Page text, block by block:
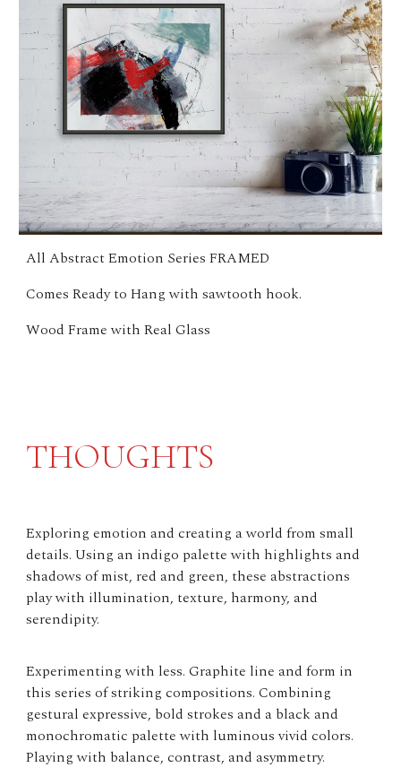
All Abstract Emotion Series FRAMED
Comes Ready to Hang with sawtooth hook.
Wood Frame with Real Glass
THOUGHTS
Exploring emotion and creating a world from small
details. Using an indigo palette with highlights and
shadows of mist, red and green, these abstractions
play with illumination, texture, harmony, and
serendipity.
Experimenting with less. Graphite line and form in
this series of striking compositions. Combining
gestural expressive, bold strokes and a black and
monochromatic palette with luminous vivid colors.
Playing with balance, contrast, and asymmetry.